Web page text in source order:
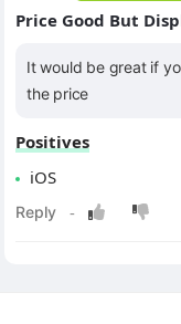
Price Good But
It would be great if
the price
Positives
iOS